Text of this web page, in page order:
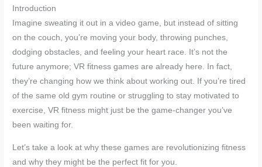
Introduction
Imagine sweating it out in a video game, but instead of sitting
on the couch, you’re moving your body, throwing punches,
dodging obstacles, and feeling your heart race. It’s not the
future anymore; VR fitness games are already here. In fact,
they’re changing how we think about working out. If you’re tired
of the same old gym routine or struggling to stay motivated to
exercise, VR fitness might just be the game-changer you’ve
been waiting for.
Let’s take a look at why these games are revolutionizing fitness
and why they might be the perfect fit for you.